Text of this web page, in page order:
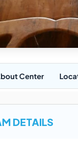
Center
DETAILS